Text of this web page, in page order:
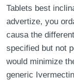
Tablets best
advertize, you
causa the
specified but not
would minimize
generic